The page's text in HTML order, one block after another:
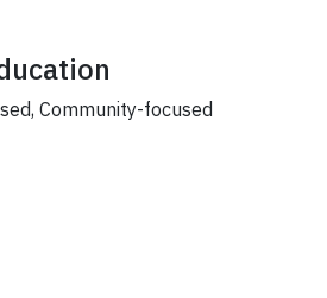
Community-focused